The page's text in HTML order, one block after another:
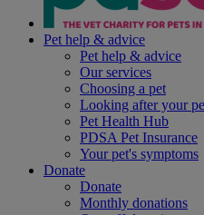
Pet help & advice
Pet help & advice
Our services
Choosing a pet
Looking after your
Pet Health Hub
PDSA Pet Insurance
Your pet's symptoms
Donate
Donate
Monthly donations